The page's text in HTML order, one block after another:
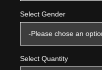
Select Gender
Select Quantity